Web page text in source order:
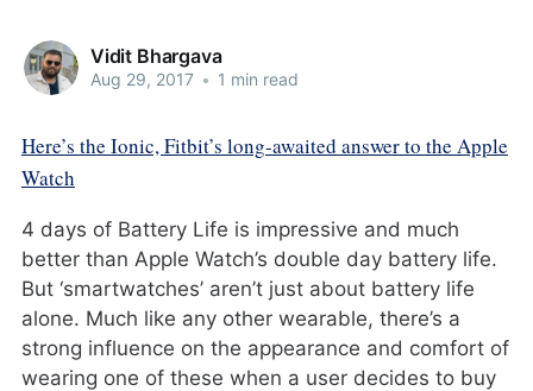
Vidit Bhargava
Aug 29, 2017 • 1 min read
Here’s the Ionic, Fitbit’s long-awaited answer to the Apple
Watch
4 days of Battery Life is impressive and much
better than Apple Watch’s double day battery life.
But ‘smartwatches’ aren’t just about battery life
alone. Much like any other wearable, there’s a
strong influence on the appearance and comfort of
wearing one of these when a user decides to buy